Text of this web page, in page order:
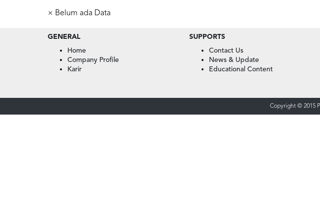
× Belum ada Data
GENERAL
Home
Company Profile
Karir
SUPPORTS
Contact Us
News & Update
Educational Content
Copyright © 2015